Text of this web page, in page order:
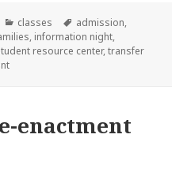
Categories
classes Tags
admission,
, information night,
resource center,transfer
enactment